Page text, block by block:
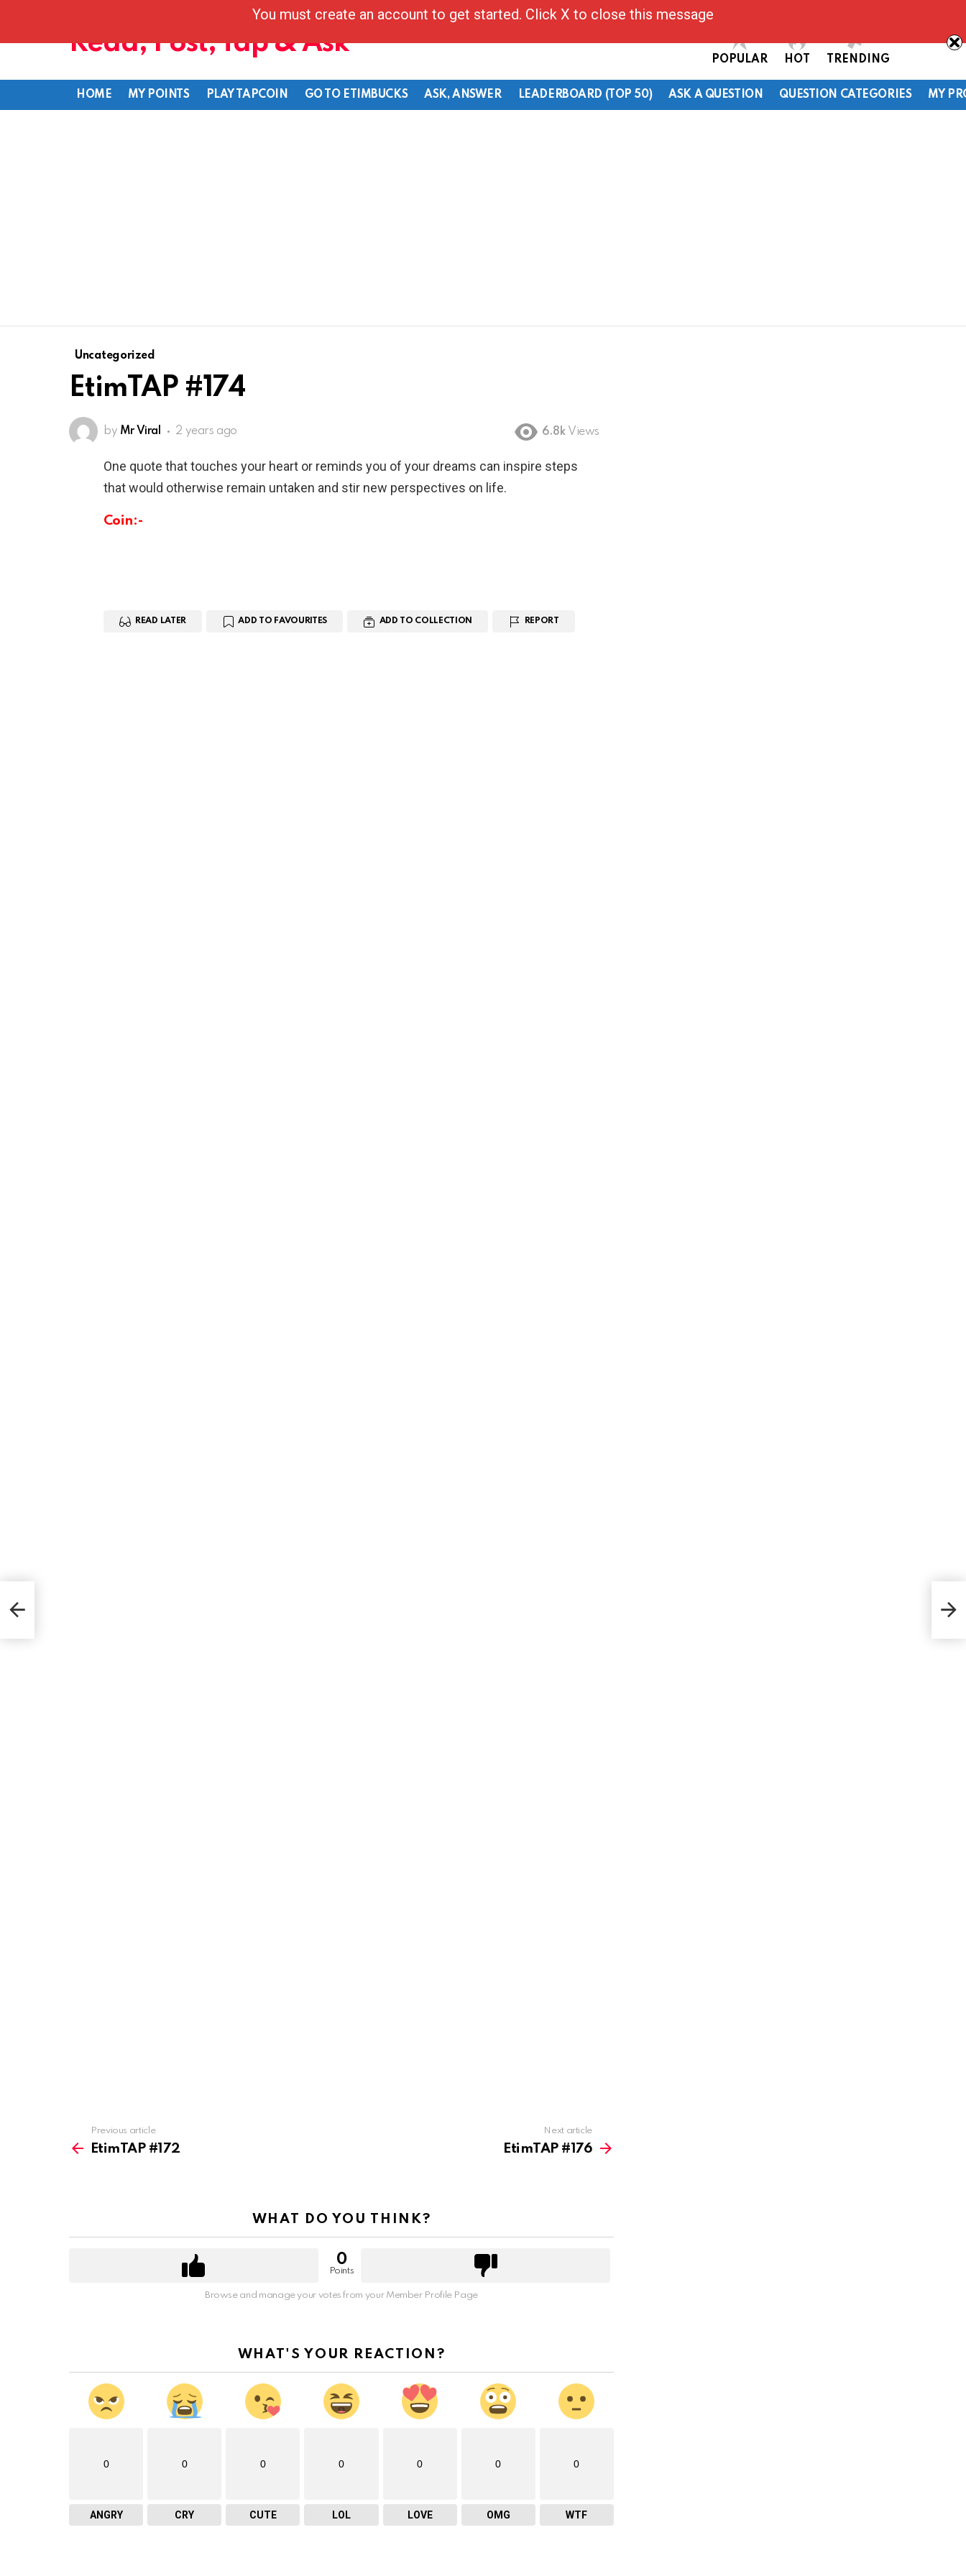
Read, Post, Tap & Ask
POPULAR HOT TRENDING
HOME MY POINTS PLAY TAPCOIN GO TO ETIMBUCKS ASK, ANSWER LEADERBOARD (TOP 50) ASK A QUESTION QUESTION CATEGORIES MY
Uncategorized
EtimTAP #174
by Mr Viral 2 years ago 6.8k Views
One quote that touches your heart or reminds you of your dreams can inspire steps
that would otherwise remain untaken and stir new perspectives on life.
Coin:-
READ LATER ADD TO FAVOURITES ADD TO COLLECTION REPORT
more
Previous article
EtimTAP #172
Next article
EtimTAP #176
WHAT DO YOU THINK?
0
Points
Browse and manage your votes from your Member Profile Page
WHAT'S YOUR REACTION?
0
ANGRY
0
CRY
0
CUTE
0
LOL
0
LOVE
0
OMG
0
WTF
You must create an account to get started. Click X to close this message